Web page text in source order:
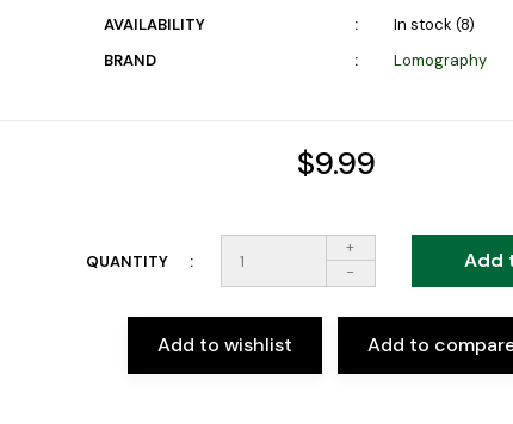
AVAILABILITY
In stock (8)
BRAND
Lomography
$9.99
QUANTITY
+
-
Add
Add to wishlist Add to